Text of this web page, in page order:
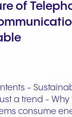
of
-
a trend - Why
consume